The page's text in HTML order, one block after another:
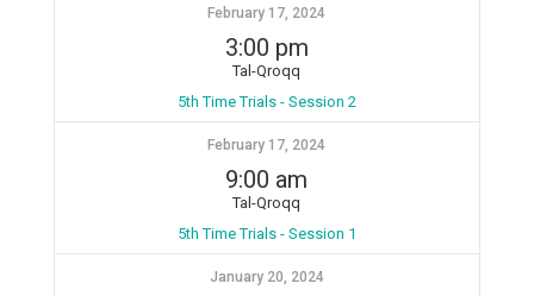
February 17, 2024
3:00 pm
Tal-Qroqq
5th Time Trials - Session 2
February 17, 2024
9:00 am
Tal-Qroqq
5th Time Trials - Session 1
January 20, 2024